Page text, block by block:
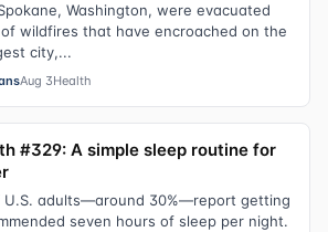
Washington, were evacuated
wildfires that have encroached on the
city,...
Aug 3Health
#329: A simple sleep routine for
adults—around 30%—report getting
seven hours of sleep per night.